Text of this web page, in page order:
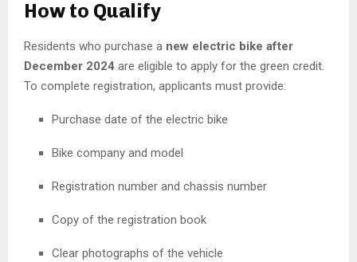
How to Qualify
Residents who purchase a new electric bike after
December 2024 are eligible to apply for the green credit.
To complete registration, applicants must provide:
Purchase date of the electric bike
Bike company and model
Registration number and chassis number
Copy of the registration book
Clear photographs of the vehicle